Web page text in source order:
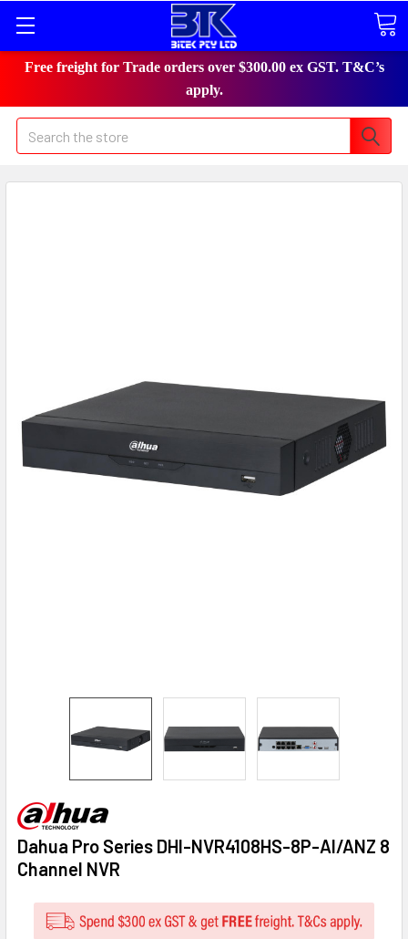
Free freight for Trade orders over $300.00 ex GST. T&C’s
apply.
Search
Dahua Pro Series DHI-NVR4108HS-8P-AI/ANZ 8
Channel NVR